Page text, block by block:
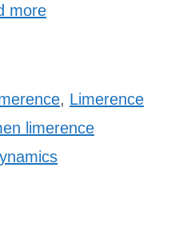
more
, Limerence
limerence